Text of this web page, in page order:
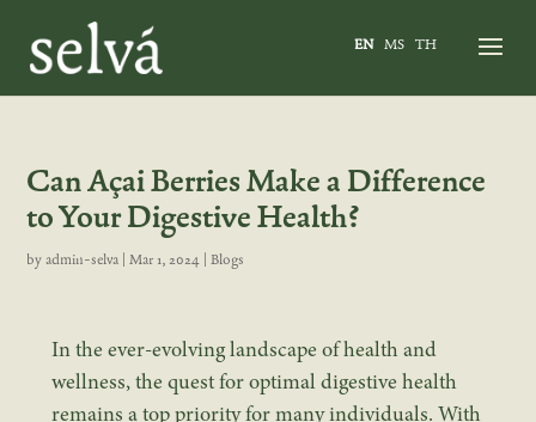
Can Açai Berries Make a Difference
to Your Digestive Health?
byadmin-selva |Mar 1, 2024 |Blogs
In the ever-evolving landscape of health and
wellness, the quest for optimal digestive health
remains a top priority for many individuals. With
EN MS TH